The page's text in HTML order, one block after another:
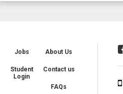
Jobs About Us
Student
Login
Contact us
FAQs